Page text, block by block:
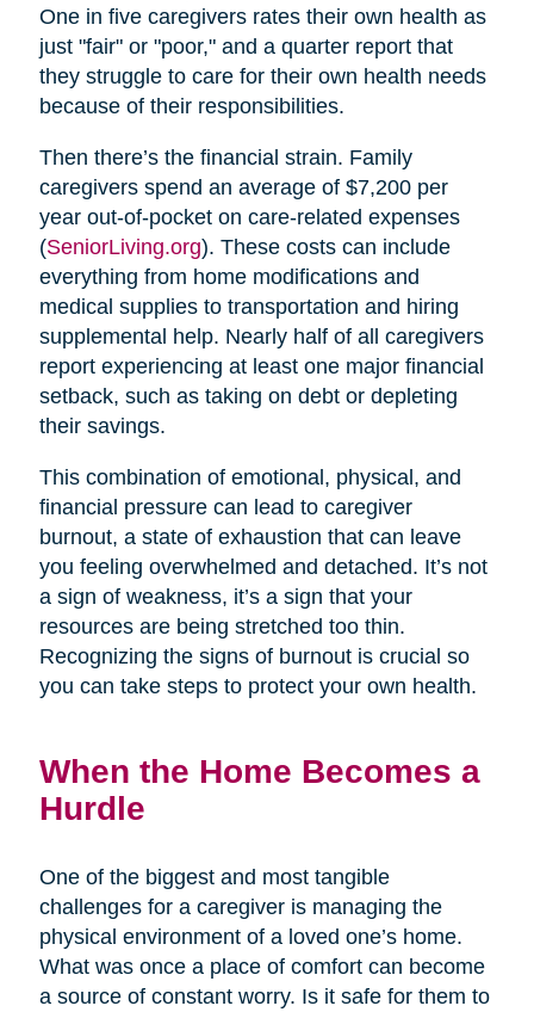
One in five caregivers rates their own health as
just "fair" or "poor," and a quarter report that
they struggle to care for their own health needs
because of their responsibilities.
Then there’s the financial strain. Family
caregivers spend an average of $7,200 per
year out-of-pocket on care-related expenses
(SeniorLiving.org). These costs can include
everything from home modifications and
medical supplies to transportation and hiring
supplemental help. Nearly half of all caregivers
report experiencing at least one major financial
setback, such as taking on debt or depleting
their savings.
This combination of emotional, physical, and
financial pressure can lead to caregiver
burnout, a state of exhaustion that can leave
you feeling overwhelmed and detached. It’s not
a sign of weakness, it’s a sign that your
resources are being stretched too thin.
Recognizing the signs of burnout is crucial so
you can take steps to protect your own health.
When the Home Becomes a
Hurdle
One of the biggest and most tangible
challenges for a caregiver is managing the
physical environment of a loved one’s home.
What was once a place of comfort can become
a source of constant worry. Is it safe for them to